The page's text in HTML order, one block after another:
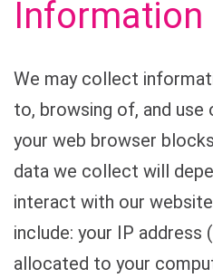
Information
We may collect
to, browsing of, and use
your web browser
data we collect will
interact with our
include: your IP address
allocated to your